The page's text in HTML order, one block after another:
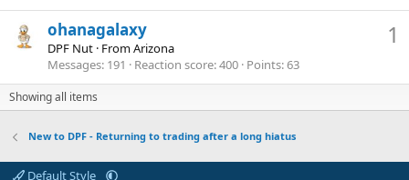
1
ohanagalaxy
DPF Nut · FromArizona
Messages 191 Reaction score 400 Points 63
Showing all items
New to DPF - Returning to trading after a long hiatus
Default Style